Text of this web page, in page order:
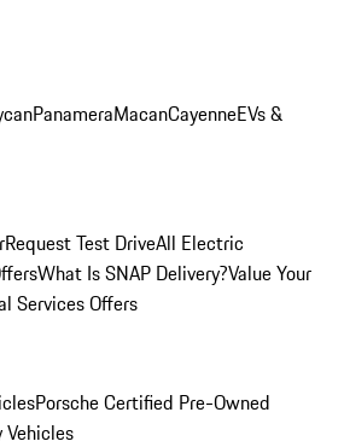
PanameraMacanCayenneEVs &
Request Test DriveAll Electric
What Is SNAP Delivery?Value Your
Services Offers
Porsche Certified Pre-Owned
Vehicles